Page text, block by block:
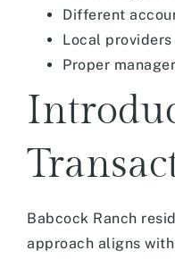
Different
Local
Proper
Babcock Ranch
approach aligns